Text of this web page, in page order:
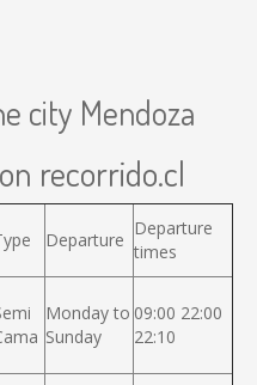
city Mendoza
recorrido.cl
Departure
Departure
times
Monday to
Sunday
09:00 22:00
22:10